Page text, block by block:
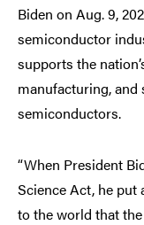
Biden on Aug. 9,
semiconductor
supports the
manufacturing,
semiconductors.
“When President
Science Act, he put
to the world that